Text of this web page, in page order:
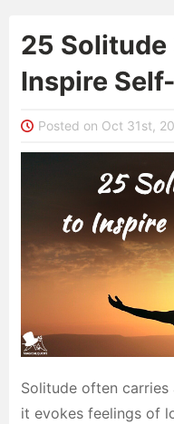
25
Inspire
Posted on Oct 31st,
Solitude often
it evokes feelings of